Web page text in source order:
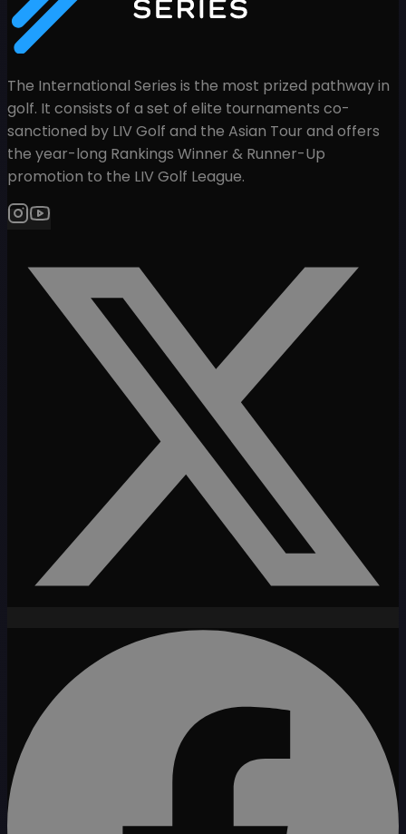
The International Series is the most prized pathway in
golf. It consists of a set of elite tournaments co-
sanctioned by LIV Golf and the Asian Tour and offers
the year-long Rankings Winner & Runner-Up
promotion to the LIV Golf League.